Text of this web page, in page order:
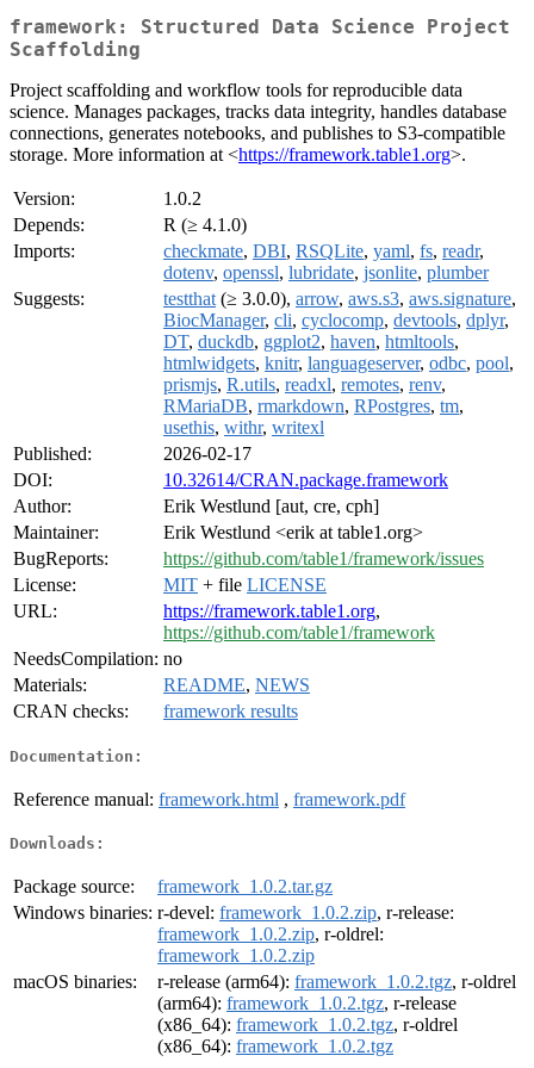
framework: Structured Data Science Project
Scaffolding
Project scaffolding and workflow tools for reproducible data
science. Manages packages, tracks data integrity, handles database
connections, generates notebooks, and publishes to S3-compatible
storage. More information at <https://framework.table1.org>.
Version:
1.0.2
Depends:
R (≥ 4.1.0)
Imports:
checkmate, DBI, RSQLite, yaml, fs, readr,
dotenv, openssl, lubridate, jsonlite, plumber
Suggests:
testthat (≥ 3.0.0), arrow, aws.s3, aws.signature,
BiocManager, cli, cyclocomp, devtools, dplyr,
DT, duckdb, ggplot2, haven, htmltools,
htmlwidgets, knitr, languageserver, odbc, pool,
prismjs, R.utils, readxl, remotes, renv,
RMariaDB, rmarkdown, RPostgres, tm,
usethis, withr, writexl
Published:
2026-02-17
DOI:
10.32614/CRAN.package.framework
Author:
Erik Westlund [aut, cre, cph]
Maintainer:
Erik Westlund <erik at table1.org>
BugReports:
https://github.com/table1/framework/issues
License:
MIT + file LICENSE
URL:
https://framework.table1.org,
https://github.com/table1/framework
NeedsCompilation: no
Materials:
README, NEWS
CRAN checks:
framework results
Documentation:
Reference manual: framework.html , framework.pdf
Downloads:
Package source:
framework_1.0.2.tar.gz
Windows binaries: r-devel: framework_1.0.2.zip, r-release:
framework_1.0.2.zip, r-oldrel:
framework_1.0.2.zip
macOS binaries:
r-release (arm64): framework_1.0.2.tgz, r-oldrel
(arm64): framework_1.0.2.tgz, r-release
(x86_64): framework_1.0.2.tgz, r-oldrel
(x86_64): framework_1.0.2.tgz